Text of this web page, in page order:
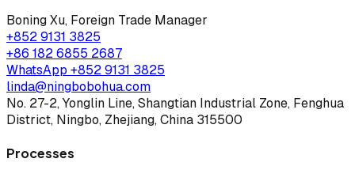
Boning Xu, Foreign Trade Manager
+852 9131 3825
+86 182 6855 2687
WhatsApp +852 9131 3825
linda@ningbobohua.com
No. 27-2, Yonglin Line, Shangtian Industrial Zone, Fenghua
District, Ningbo, Zhejiang, China 315500
Processes